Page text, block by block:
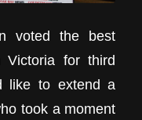
voted the best
for third
like to extend a
took a moment